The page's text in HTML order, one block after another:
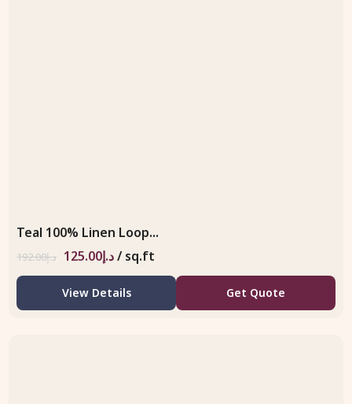
Teal 100% Linen Loop...
د.إ192.00 د.إ125.00 / sq.ft
View Details Get Quote